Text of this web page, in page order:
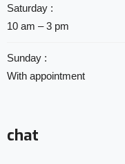
Saturday :
10 am – 3 pm
Sunday :
With appointment
chat